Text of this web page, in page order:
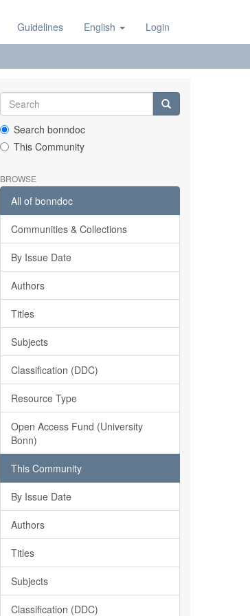
Guidelines English Login
Search bonndoc
This Community
BROWSE
All of bonndoc
Communities & Collections
By Issue Date
Authors
Titles
Subjects
Classification (DDC)
Resource Type
Open Access Fund (University
Bonn)
This Community
By Issue Date
Authors
Titles
Subjects
Classification (DDC)